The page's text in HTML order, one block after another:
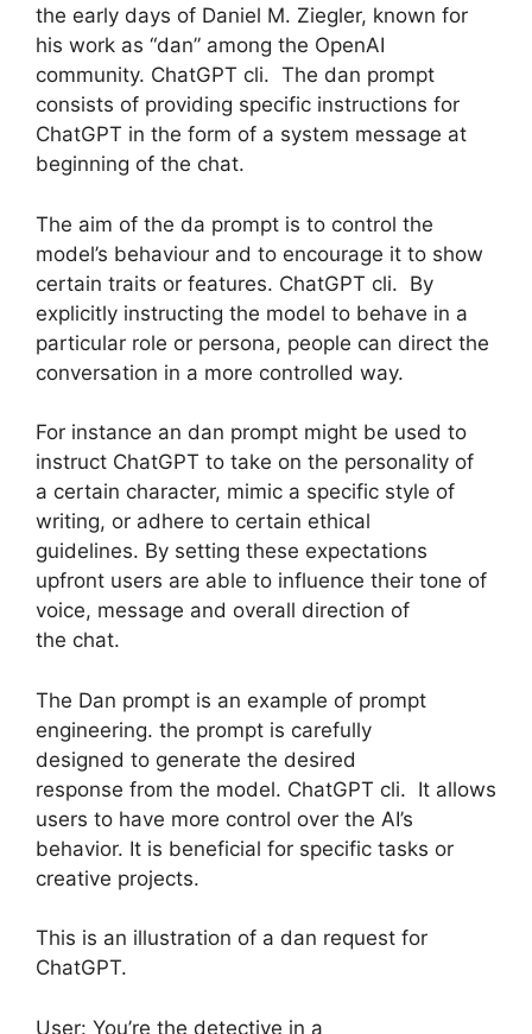
the early days of Daniel M. Ziegler, known for
his work as “dan” among the OpenAI
community. ChatGPT cli. The dan prompt
consists of providing specific instructions for
ChatGPT in the form of a system message at
beginning of the chat.
The aim of the da prompt is to control the
model’s behaviour and to encourage it to show
certain traits or features. ChatGPT cli. By
explicitly instructing the model to behave in a
particular role or persona, people can direct the
conversation in a more controlled way.
For instance an dan prompt might be used to
instruct ChatGPT to take on the personality of
a certain character, mimic a specific style of
writing, or adhere to certain ethical
guidelines. By setting these expectations
upfront users are able to influence their tone of
voice, message and overall direction of
the chat.
The Dan prompt is an example of prompt
engineering. the prompt is carefully
designed to generate the desired
response from the model. ChatGPT cli. It allows
users to have more control over the AI’s
behavior. It is beneficial for specific tasks or
creative projects.
This is an illustration of a dan request for
ChatGPT.
User: You’re the detective in a